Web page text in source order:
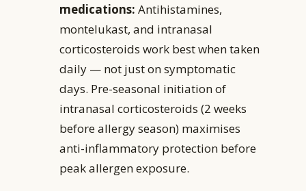
medications: Antihistamines,
montelukast, and intranasal
corticosteroids work best when taken
daily — not just on symptomatic
days. Pre-seasonal initiation of
intranasal corticosteroids (2 weeks
before allergy season) maximises
anti-inflammatory protection before
peak allergen exposure.